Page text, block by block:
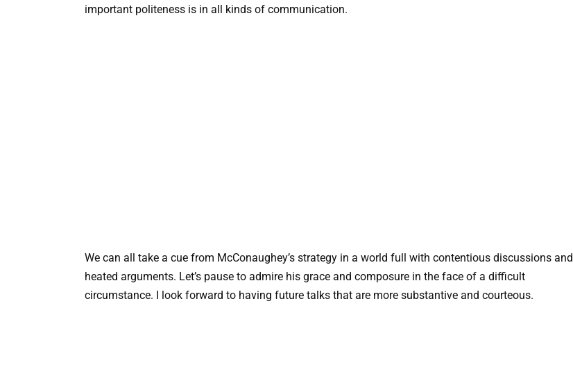
important politeness is in all kinds of communication.
We can all take a cue from McConaughey’s strategy in a world full with contentious discussions and
heated arguments. Let’s pause to admire his grace and composure in the face of a difficult
circumstance. I look forward to having future talks that are more substantive and courteous.